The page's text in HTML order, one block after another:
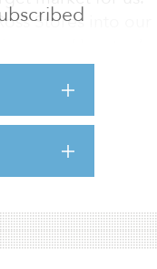
Stores into our
near Houston’s
provides
and an
23.2 acres